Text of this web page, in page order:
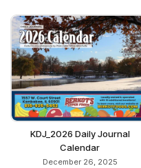
KDJ_2026 Daily Journal
Calendar
December 26, 2025